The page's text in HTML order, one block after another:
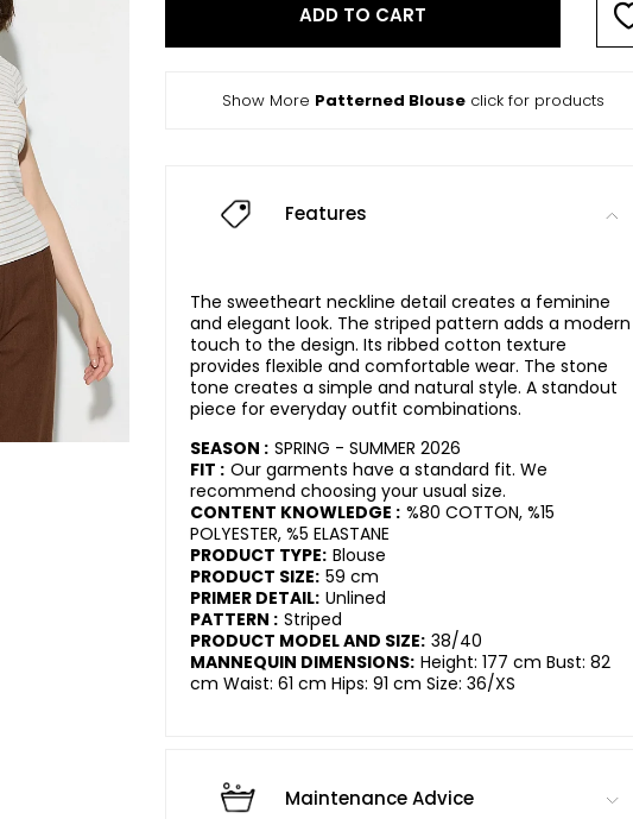
ADD TO CART
Show More Patterned Blouse click for products
Features
The sweetheart neckline detail creates a feminine
and elegant look. The striped pattern adds a modern
touch to the design. Its ribbed cotton texture
provides flexible and comfortable wear. The stone
tone creates a simple and natural style. A standout
piece for everyday outfit combinations.
SEASON : SPRING - SUMMER 2026
FIT : Our garments have a standard fit. We
recommend choosing your usual size.
CONTENT KNOWLEDGE : %80 COTTON, %15
POLYESTER, %5 ELASTANE
PRODUCT TYPE: Blouse
PRODUCT SIZE: 59 cm
PRIMER DETAIL: Unlined
PATTERN : Striped
PRODUCT MODEL AND SIZE: 38/40
MANNEQUIN DIMENSIONS: Height: 177 cm Bust: 82
cm Waist: 61 cm Hips: 91 cm Size: 36/XS
Maintenance Advice